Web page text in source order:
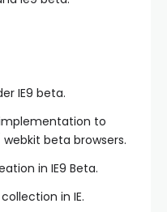
IE9 beta.
to
beta browsers.
in IE9 Beta.
in IE.